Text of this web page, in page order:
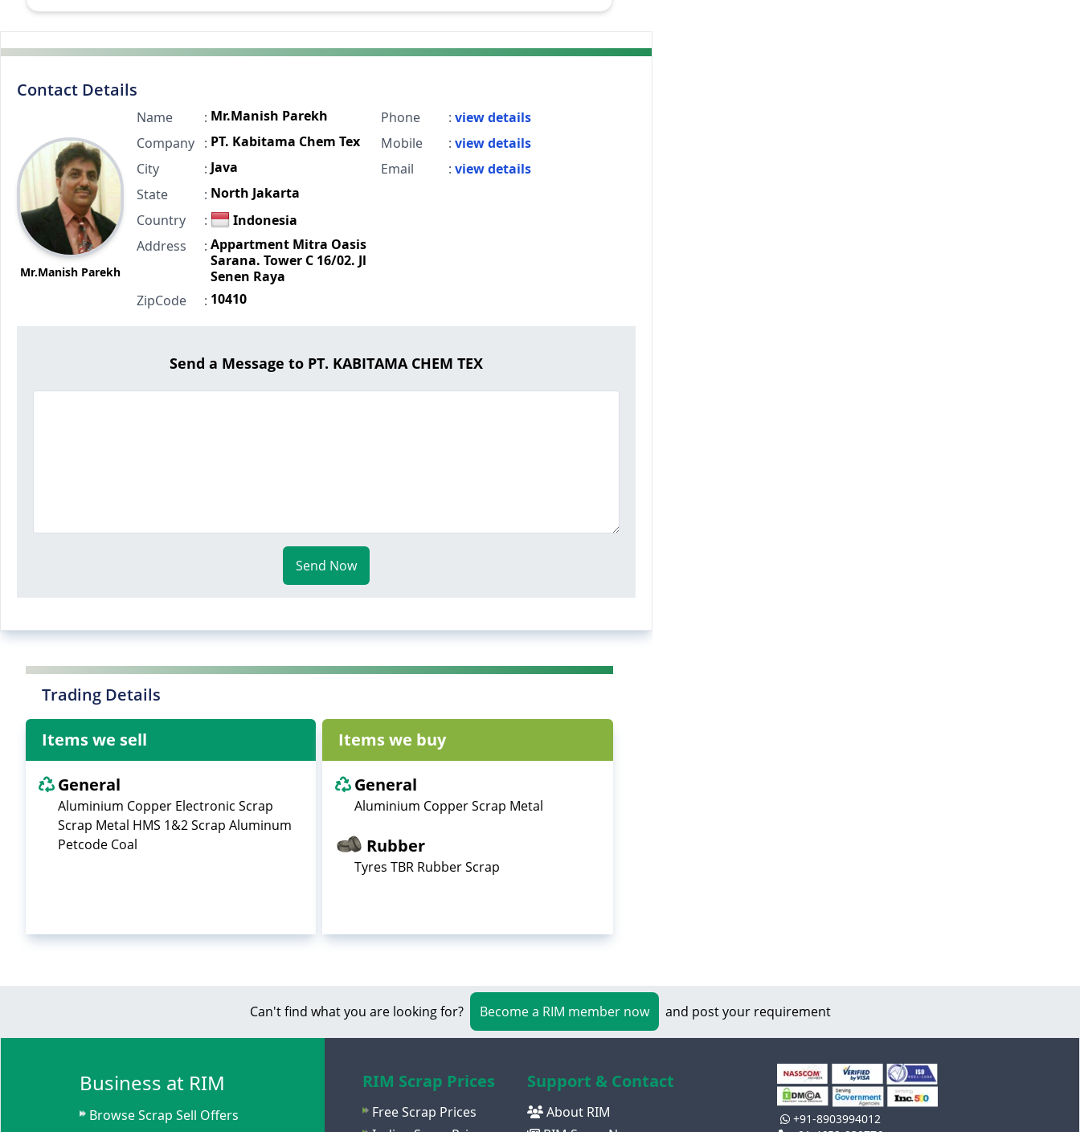
Contact Details
Mr.Manish Parekh
Name : Mr.Manish Parekh
Company
: PT. Kabitama Chem Tex
City
: Java
State
: North Jakarta
Country
:
Indonesia
Address
: Appartment Mitra Oasis
Sarana. Tower C 16/02. Jl
Senen Raya
ZipCode
: 10410
Phone : view details
Mobile
: view details
Email
: view details
Send a Message to PT. KABITAMA CHEM TEX
Send Now
Trading Details
Items we sell
General
Aluminium Copper Electronic Scrap
Scrap Metal HMS 1&2 Scrap Aluminum
Petcode Coal
Items we buy
General
Aluminium Copper Scrap Metal
Rubber
Tyres TBR Rubber Scrap
Can't find what you are looking for? Become a RIM member now and post your requirement
Business at RIM
Browse Scrap Sell Offers
RIM Scrap Prices
Free Scrap Prices
Support & Contact
About RIM
+91-8903994012